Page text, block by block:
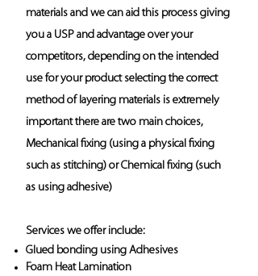
materials and we can aid this process giving
you a USP and advantage over your
competitors, depending on the intended
use for your product selecting the correct
method of layering materials is extremely
important there are two main choices,
Mechanical fixing (using a physical fixing
such as stitching) or Chemical fixing (such
as using adhesive)
Services we offer include:
Glued bonding using Adhesives
Foam Heat Lamination